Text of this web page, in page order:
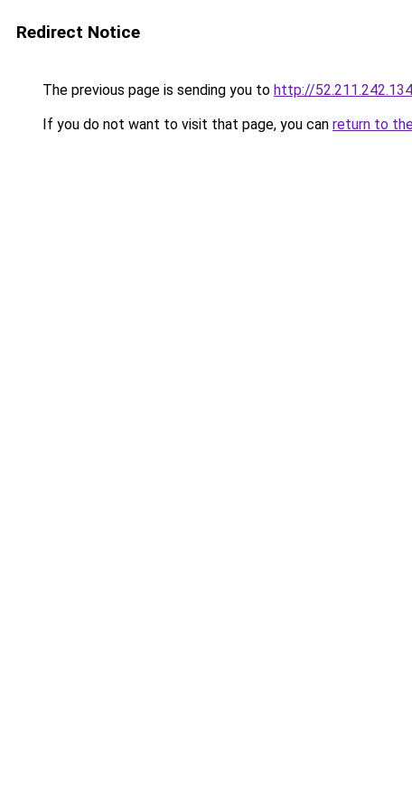
Redirect Notice
The previous page is sending you to http://52.211.242.134
If you do not want to visit that page, you can return to